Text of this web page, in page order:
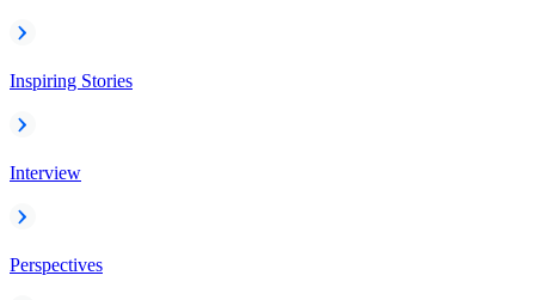
Inspiring Stories
Interview
Perspectives